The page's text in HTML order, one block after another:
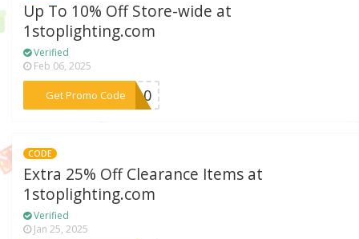
Up To 10% Off Store-wide at
1stoplighting.com
Verified
Feb 06, 2025
Get Promo Code***SS10
CODE
Extra 25% Off Clearance Items at
1stoplighting.com
Verified
Jan 25, 2025